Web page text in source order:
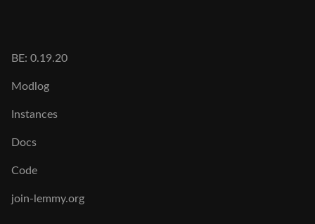
BE: 0.19.20
Modlog
Instances
Docs
Code
join-lemmy.org